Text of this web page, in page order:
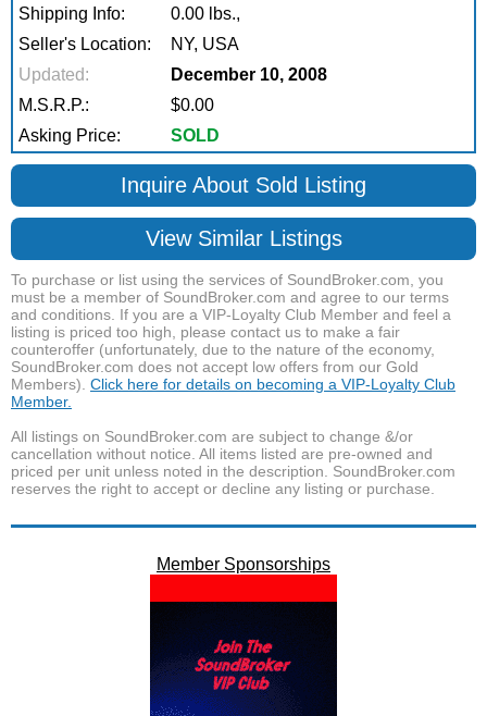
Shipping Info:
0.00 lbs.,
Seller's Location:
NY, USA
Updated:
December 10, 2008
M.S.R.P.:
$0.00
Asking Price:
SOLD
Inquire About Sold Listing
View Similar Listings
To purchase or list using the services of SoundBroker.com, you
must be a member of SoundBroker.com and agree to our terms
and conditions. If you are a VIP-Loyalty Club Member and feel a
listing is priced too high, please contact us to make a fair
counteroffer (unfortunately, due to the nature of the economy,
SoundBroker.com does not accept low offers from our Gold
Members). Click here for details on becoming a VIP-Loyalty Club
Member.
All listings on SoundBroker.com are subject to change &/or
cancellation without notice. All items listed are pre-owned and
priced per unit unless noted in the description. SoundBroker.com
reserves the right to accept or decline any listing or purchase.
Member Sponsorships